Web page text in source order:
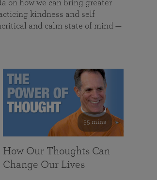
on how we can bring greater
kindness and self
and calm state of mind —
55 mins
How Our Thoughts Can
Change Our Lives